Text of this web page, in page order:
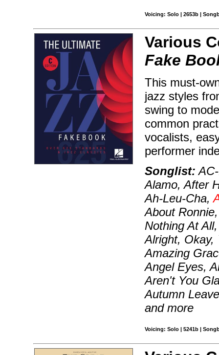
Voicing: Solo | 2653b |
Various
Fake
This must-
jazz styles
swing to
common
vocalists,
performer
Songlist:
Alamo, After
Ah-Leu-Cha,
About
Nothing At
Alright, Okay,
Amazing
Angel Eyes,
Aren't You
Autumn
and more
Voicing: Solo | 5241b |